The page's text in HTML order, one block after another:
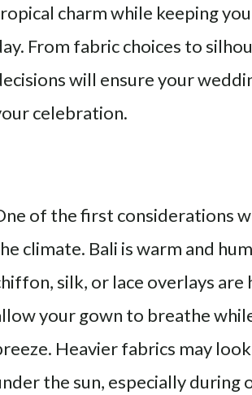
charm while keeping
From fabric choices to
will ensure your
celebration.
of the first considerations
climate. Bali is warm and
silk, or lace overlays
your gown to breathe
Heavier fabrics may
the sun, especially during